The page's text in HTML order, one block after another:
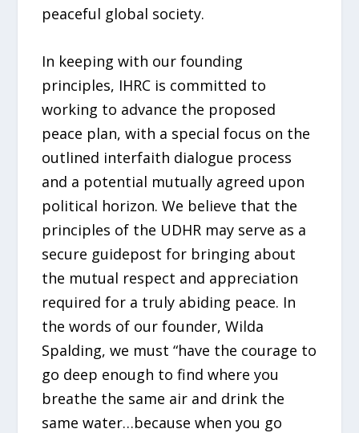
peaceful global society.
In keeping with our founding
principles, IHRC is committed to
working to advance the proposed
peace plan, with a special focus on the
outlined interfaith dialogue process
and a potential mutually agreed upon
political horizon. We believe that the
principles of the UDHR may serve as a
secure guidepost for bringing about
the mutual respect and appreciation
required for a truly abiding peace. In
the words of our founder, Wilda
Spalding, we must “have the courage to
go deep enough to find where you
breathe the same air and drink the
same water…because when you go